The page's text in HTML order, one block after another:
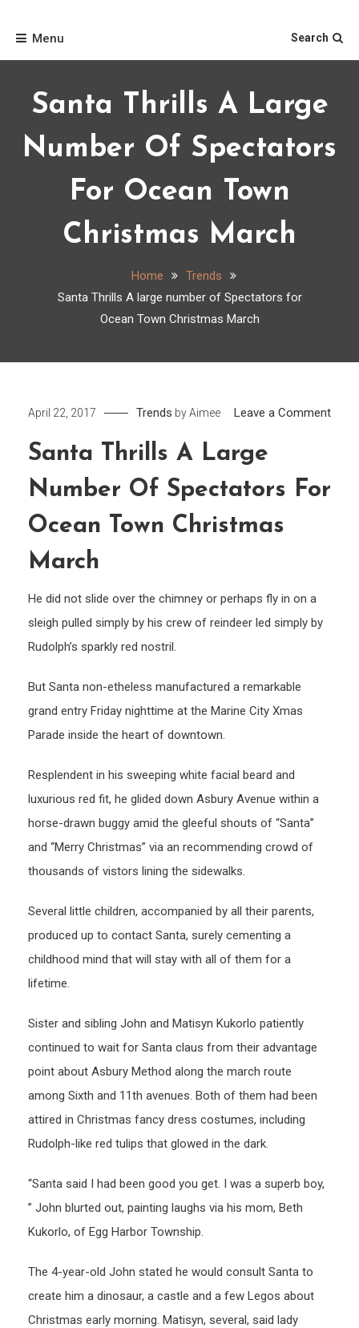
Menu
Search
Santa Thrills A Large
Number Of Spectators
For Ocean Town
Christmas March
Home
Trends
Santa Thrills A large number of Spectators for
Ocean Town Christmas March
April 22, 2017 Trends byAimee Leave a Commenton
Santa Thrills A Large
Number Of Spectators For
Ocean Town Christmas
March
He did not slide over the chimney or perhaps fly in on a
sleigh pulled simply by his crew of reindeer led simply by
Rudolph’s sparkly red nostril.
But Santa non-etheless manufactured a remarkable
grand entry Friday nighttime at the Marine City Xmas
Parade inside the heart of downtown.
Resplendent in his sweeping white facial beard and
luxurious red fit, he glided down Asbury Avenue within a
horse-drawn buggy amid the gleeful shouts of “Santa”
and “Merry Christmas” via an recommending crowd of
thousands of vistors lining the sidewalks.
Several little children, accompanied by all their parents,
produced up to contact Santa, surely cementing a
childhood mind that will stay with all of them for a
lifetime.
Sister and sibling John and Matisyn Kukorlo patiently
continued to wait for Santa claus from their advantage
point about Asbury Method along the march route
among Sixth and 11th avenues. Both of them had been
attired in Christmas fancy dress costumes, including
Rudolph-like red tulips that glowed in the dark.
“Santa said I had been good you get. I was a superb boy,
” John blurted out, painting laughs via his mom, Beth
Kukorlo, of Egg Harbor Township.
The 4-year-old John stated he would consult Santa to
create him a dinosaur, a castle and a few Legos about
Christmas early morning. Matisyn, several, said lady